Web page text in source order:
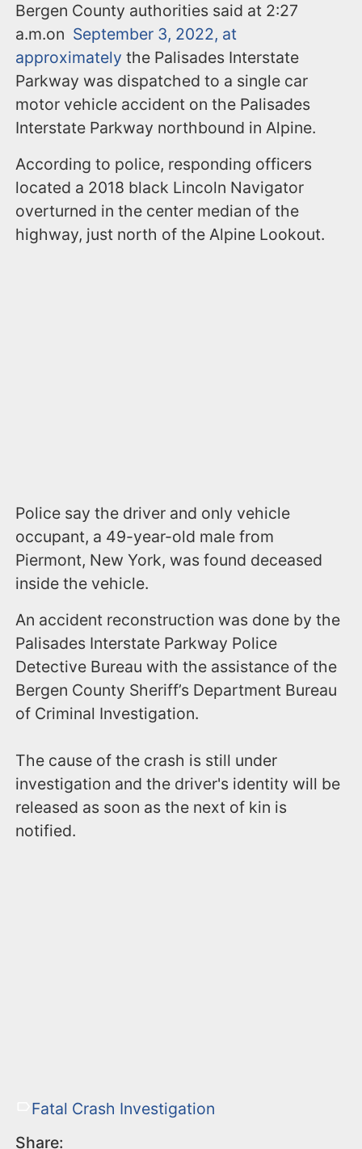
Bergen County authorities said at 2:27
a.m.on September 3, 2022, at
approximately the Palisades Interstate
Parkway was dispatched to a single car
motor vehicle accident on the Palisades
Interstate Parkway northbound in Alpine.
According to police, responding officers
located a 2018 black Lincoln Navigator
overturned in the center median of the
highway, just north of the Alpine Lookout.
Police say the driver and only vehicle
occupant, a 49-year-old male from
Piermont, New York, was found deceased
inside the vehicle.
An accident reconstruction was done by the
Palisades Interstate Parkway Police
Detective Bureau with the assistance of the
Bergen County Sheriff’s Department Bureau
of Criminal Investigation.
The cause of the crash is still under
investigation and the driver's identity will be
released as soon as the next of kin is
notified.
Fatal Crash Investigation
Share: